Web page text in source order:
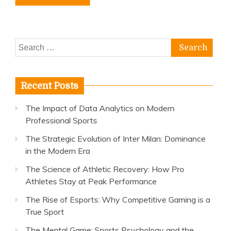
Search
for:
Recent Posts
The Impact of Data Analytics on Modern
Professional Sports
The Strategic Evolution of Inter Milan: Dominance
in the Modern Era
The Science of Athletic Recovery: How Pro
Athletes Stay at Peak Performance
The Rise of Esports: Why Competitive Gaming is a
True Sport